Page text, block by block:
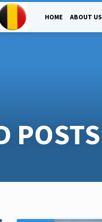
HOME ABOUT US
POSTS